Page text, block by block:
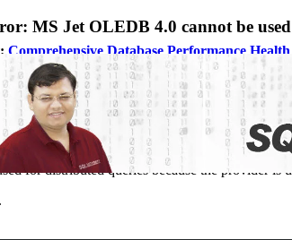
Comprehensive Database Performance
MS Jet OLEDB 4.0 cannot be
Tricks
with following error.
for distributed queries because the provider is